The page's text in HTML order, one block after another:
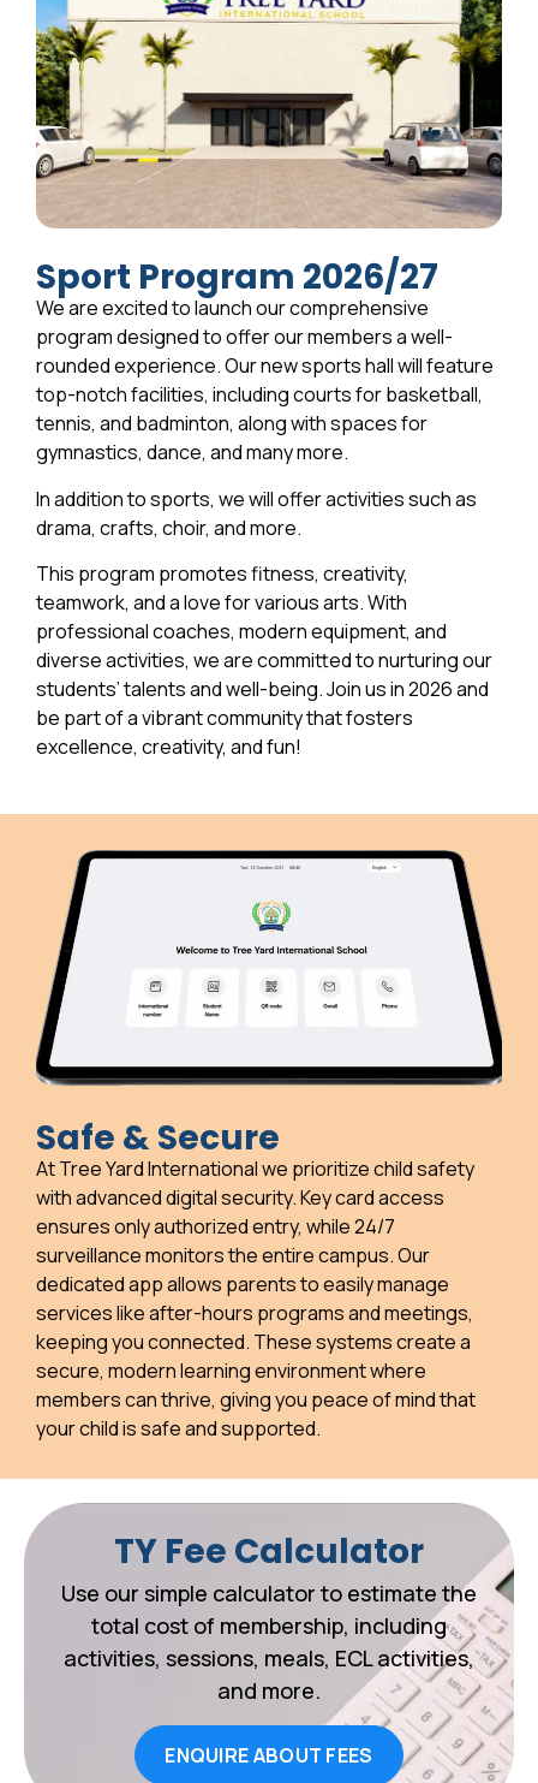
Sport Program 2026/27
We are excited to launch our comprehensive
program designed to offer our members a well-
rounded experience. Our new sports hall will feature
top-notch facilities, including courts for basketball,
tennis, and badminton, along with spaces for
gymnastics, dance, and many more.
In addition to sports, we will offer activities such as
drama, crafts, choir, and more.
This program promotes fitness, creativity,
teamwork, and a love for various arts. With
professional coaches, modern equipment, and
diverse activities, we are committed to nurturing our
students’ talents and well-being. Join us in 2026 and
be part of a vibrant community that fosters
excellence, creativity, and fun!
Safe & Secure
At Tree Yard International we prioritize child safety
with advanced digital security. Key card access
ensures only authorized entry, while 24/7
surveillance monitors the entire campus. Our
dedicated app allows parents to easily manage
services like after-hours programs and meetings,
keeping you connected. These systems create a
secure, modern learning environment where
members can thrive, giving you peace of mind that
your child is safe and supported.
TY Fee Calculator
Use our simple calculator to estimate the
total cost of membership, including
activities, sessions, meals, ECL activities,
and more.
ENQUIRE ABOUT FEES